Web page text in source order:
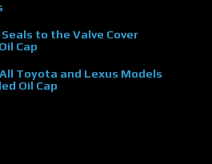
to the Valve Cover
Cap
Toyota and Lexus Models
Oil Cap